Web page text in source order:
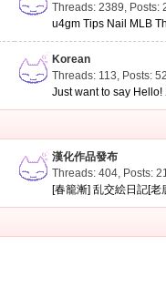
Threads: 2389, Posts:
u4gm Tips Nail MLB
Korean
Threads: 113, Posts:
Just want to say Hello!
漢化作品發布
Threads: 404, Posts:
[春籠漸] 乱交絵日記[老